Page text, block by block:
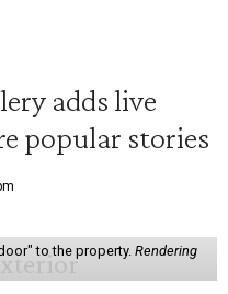
adds live
popular stories
to the property. Rendering